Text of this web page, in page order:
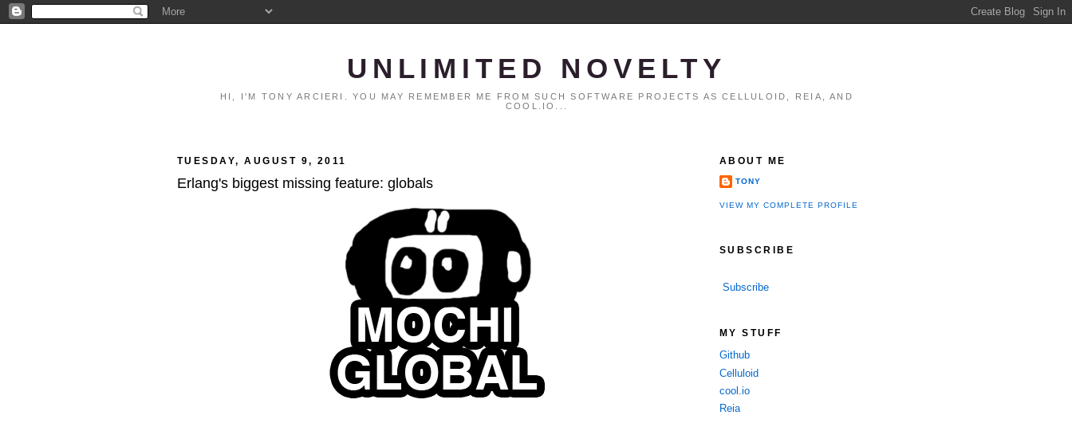
UNLIMITED NOVELTY
HI, I'M TONY ARCIERI. YOU MAY REMEMBER ME FROM SUCH SOFTWARE PROJECTS AS CELLULOID, REIA, AND
COOL.IO...
TUESDAY, AUGUST 9, 2011
Erlang's biggest missing feature: globals
ABOUT ME
TONY
VIEW MY COMPLETE PROFILE
SUBSCRIBE
Subscribe
MY STUFF
Github
Celluloid
cool.io
Reia